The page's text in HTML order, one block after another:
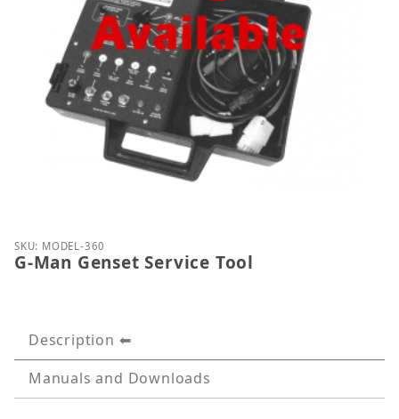
Thumbnail Filmstrip of G-Man Genset Service Tool
Purchase G-Man Genset Service Tool
SKU: MODEL-360
G-Man Genset Service Tool
Description
Manuals and Downloads